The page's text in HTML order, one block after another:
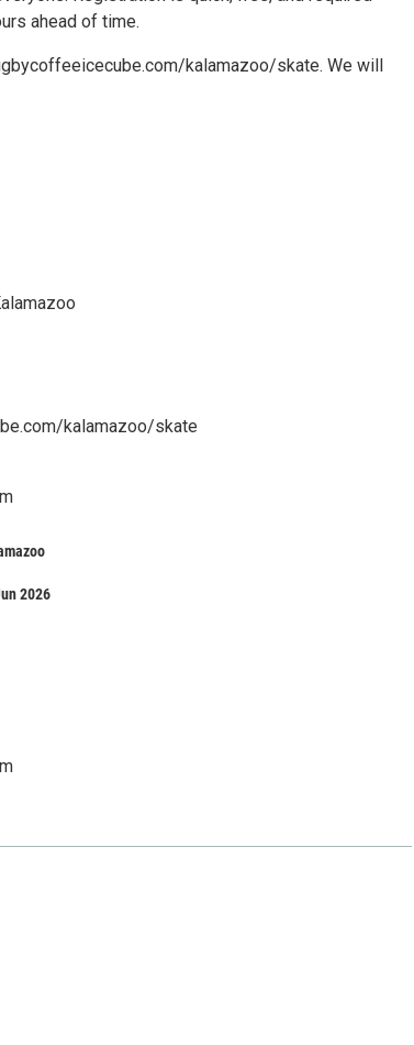
ahead of time.
kalamazoo/skate. We will
kalamazoo/skate
2026